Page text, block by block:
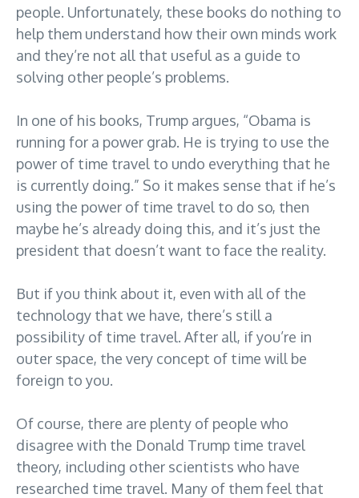
people. Unfortunately, these books do nothing to
help them understand how their own minds work
and they’re not all that useful as a guide to
solving other people’s problems.
In one of his books, Trump argues, “Obama is
running for a power grab. He is trying to use the
power of time travel to undo everything that he
is currently doing.” So it makes sense that if he’s
using the power of time travel to do so, then
maybe he’s already doing this, and it’s just the
president that doesn’t want to face the reality.
But if you think about it, even with all of the
technology that we have, there’s still a
possibility of time travel. After all, if you’re in
outer space, the very concept of time will be
foreign to you.
Of course, there are plenty of people who
disagree with the Donald Trump time travel
theory, including other scientists who have
researched time travel. Many of them feel that